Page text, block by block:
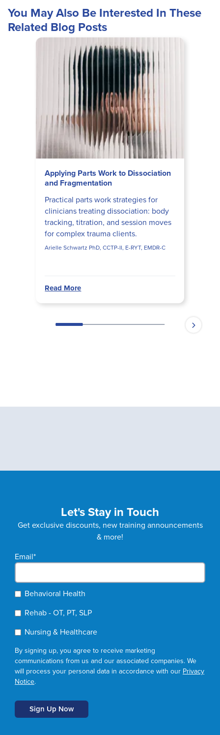
Let's Stay in Touch
Get exclusive discounts, new training announcements
& more!
Email*
Behavioral Health
Rehab - OT, PT, SLP
Nursing & Healthcare
By signing up, you agree to receive marketing
communications from us and our associated companies. We
will process your personal data in accordance with ourPrivacy
Notice.
You May Also Be Interested In These
Related Blog Posts
Applying Parts Work to Dissociation
and Fragmentation
Practical parts work strategies for
clinicians treating dissociation: body
tracking, titration, and session moves
for complex trauma clients.
Arielle Schwartz PhD, CCTP-II, E-RYT, EMDR-C
Read More